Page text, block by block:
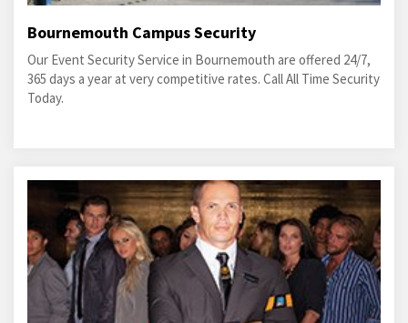
Bournemouth Campus Security
Our Event Security Service in Bournemouth are offered 24/7,
365 days a year at very competitive rates. Call All Time Security
Today.